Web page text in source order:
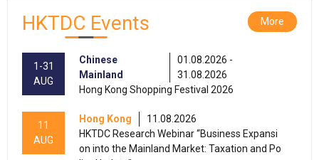
HKTDC Events More
1-31
AUG
Chinese
Mainland
01.08.2026 -
31.08.2026
Hong Kong Shopping Festival 2026
11
AUG
Hong Kong
11.08.2026
HKTDC Research Webinar “Business Expansi
on into the Mainland Market: Taxation and Po